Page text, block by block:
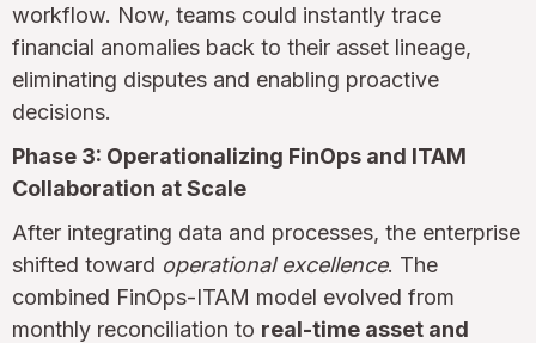
workflow. Now, teams could instantly trace
financial anomalies back to their asset lineage,
eliminating disputes and enabling proactive
decisions.
Phase 3: Operationalizing FinOps and ITAM
Collaboration at Scale
After integrating data and processes, the enterprise
shifted toward operational excellence. The
combined FinOps-ITAM model evolved from
monthly reconciliation to real-time asset and